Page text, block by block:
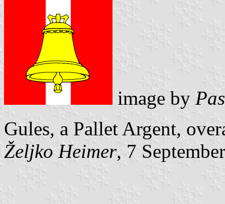
image by
Gules, a Pallet Argent,
Željko Heimer, 7